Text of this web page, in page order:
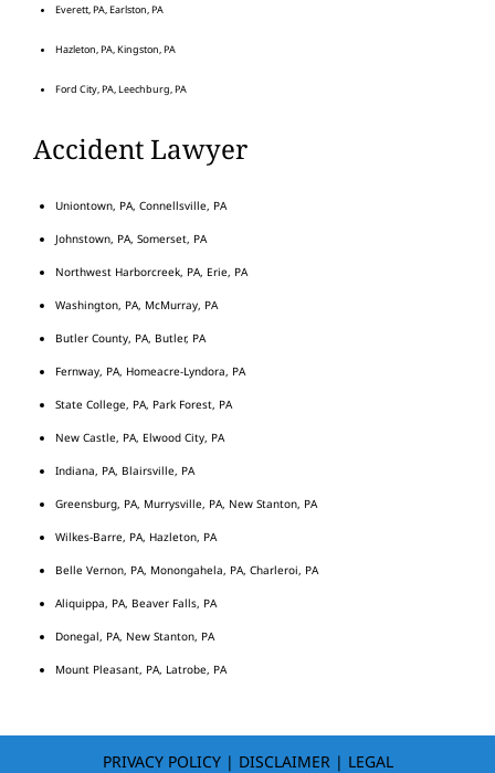
Everett, PA, Earlston, PA
Hazleton, PA, Kingston, PA
Ford City, PA, Leechburg, PA
Accident Lawyer
Uniontown, PA, Connellsville, PA
Johnstown, PA, Somerset, PA
Northwest Harborcreek, PA, Erie, PA
Washington, PA, McMurray, PA
Butler County, PA, Butler, PA
Fernway, PA, Homeacre-Lyndora, PA
State College, PA, Park Forest, PA
New Castle, PA, Elwood City, PA
Indiana, PA, Blairsville, PA
Greensburg, PA, Murrysville, PA, New Stanton, PA
Wilkes-Barre, PA, Hazleton, PA
Belle Vernon, PA, Monongahela, PA, Charleroi, PA
Aliquippa, PA, Beaver Falls, PA
Donegal, PA, New Stanton, PA
Mount Pleasant, PA, Latrobe, PA
PRIVACY POLICY| DISCLAIMER| LEGAL